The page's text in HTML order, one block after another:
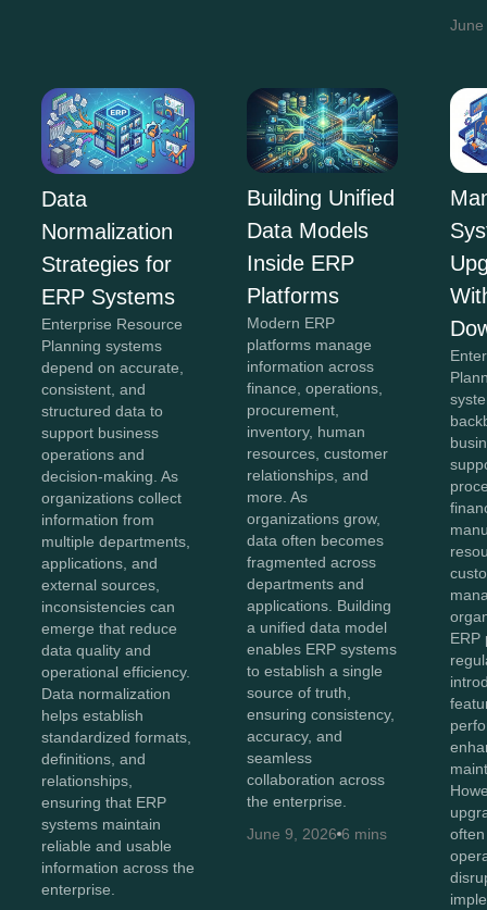
Data
Normalization
Strategies for
ERP Systems
Enterprise Resource
Planning systems
depend on accurate,
consistent, and
structured data to
support business
operations and
decision-making. As
organizations collect
information from
multiple departments,
applications, and
external sources,
inconsistencies can
emerge that reduce
data quality and
operational efficiency.
Data normalization
helps establish
standardized formats,
definitions, and
relationships,
ensuring that ERP
systems maintain
reliable and usable
information across the
enterprise.
Building Unified
Data Models
Inside ERP
Platforms
Modern ERP
platforms manage
information across
finance, operations,
procurement,
inventory, human
resources, customer
relationships, and
more. As
organizations grow,
data often becomes
fragmented across
departments and
applications. Building
a unified data model
enables ERP systems
to establish a single
source of truth,
ensuring consistency,
accuracy, and
seamless
collaboration across
the enterprise.
June 9, 2026 6 mins
ERP